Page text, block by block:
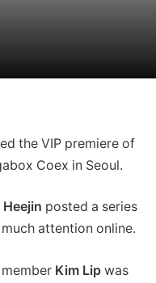
the VIP premiere of
Coex in Seoul.
Heejin posted a series
attention online.
Kim Lip was